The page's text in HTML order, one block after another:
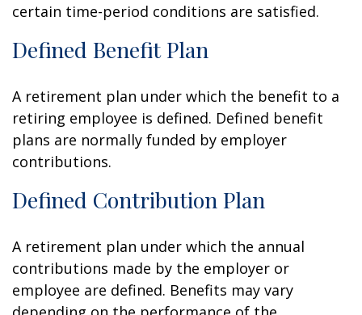
certain time-period conditions are satisfied.
Defined Benefit Plan
A retirement plan under which the benefit to a
retiring employee is defined. Defined benefit
plans are normally funded by employer
contributions.
Defined Contribution Plan
A retirement plan under which the annual
contributions made by the employer or
employee are defined. Benefits may vary